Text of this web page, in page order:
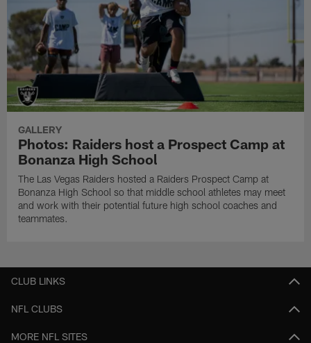
GALLERY
Photos: Raiders host a Prospect Camp at
Bonanza High School
The Las Vegas Raiders hosted a Raiders Prospect Camp at
Bonanza High School so that middle school athletes may meet
and work with their potential future high school coaches and
teammates.
CLUB LINKS
NFL CLUBS
MORE NFL SITES